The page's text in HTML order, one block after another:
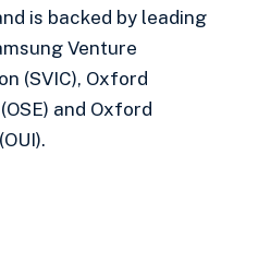
is backed by leading
Venture
(SVIC), Oxford
and Oxford